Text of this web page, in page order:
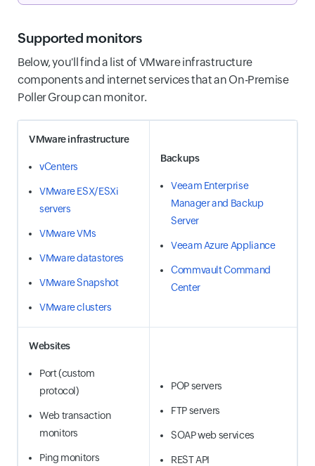
Supported monitors
Below, you'll find a list of VMware infrastructure
components and internet services that an On-Premise
Poller Group can monitor.
VMware infrastructure
vCenters
VMware ESX/ESXi
servers
VMware VMs
VMware datastores
VMware Snapshot
VMware clusters
Backups
Veeam Enterprise
Manager and Backup
Server
Veeam Azure Appliance
Commvault Command
Center
Websites
Port (custom
protocol)
Web transaction
monitors
Ping monitors
POP servers
FTP servers
SOAP web services
REST API